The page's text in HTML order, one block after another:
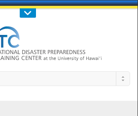
Call Us : 808-956-0600